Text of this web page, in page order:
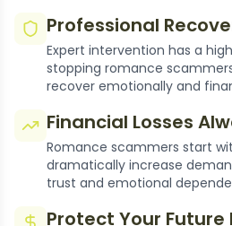
Professional
Expert intervention has a
stopping romance
recover emotionally and
Financial Losses
Romance scammers start
dramatically increase
trust and emotional
Protect Your Future